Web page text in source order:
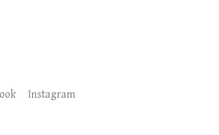
Instagram